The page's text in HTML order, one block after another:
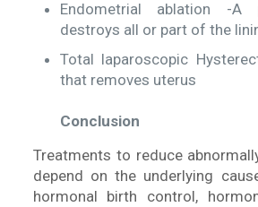
Endometrial ablation -A
destroys all or part of the
Total laparoscopic
that removes uterus
Conclusion
Treatments to reduce
depend on the underlying
hormonal birth control,